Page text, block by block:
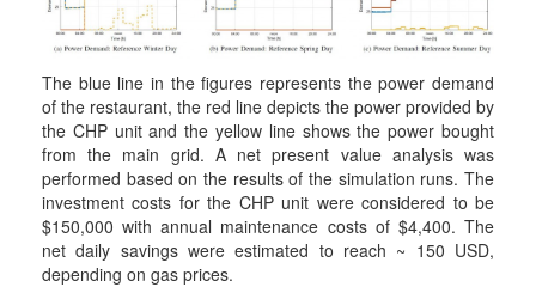
The blue line in the figures represents the power demand
of the restaurant, the red line depicts the power provided by
the CHP unit and the yellow line shows the power bought
from the main grid. A net present value analysis was
performed based on the results of the simulation runs. The
investment costs for the CHP unit were considered to be
$150,000 with annual maintenance costs of $4,400. The
net daily savings were estimated to reach ~ 150 USD,
depending on gas prices.